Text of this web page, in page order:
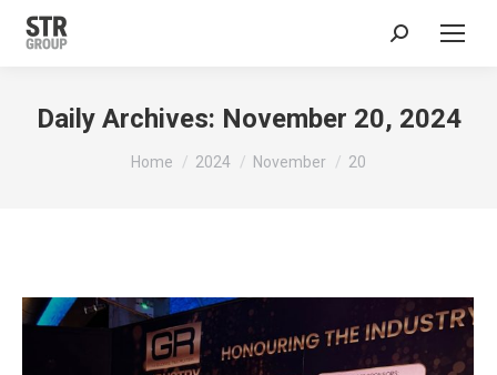
Search:
Daily Archives: November 20, 2024
You are here:
Home 2024 November 20